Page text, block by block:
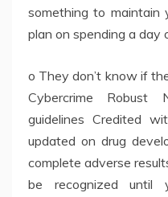
something to maintain
plan on spending a day
o They don’t know if
Cybercrime Robust
guidelines Credited
updated on drug
complete adverse
be recognized until